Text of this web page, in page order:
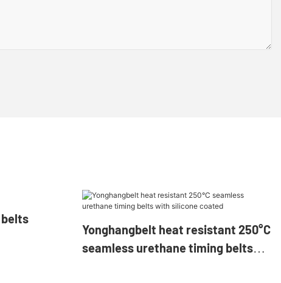
Yonghangbelt heat resistant 250°C
seamless urethane timing belts